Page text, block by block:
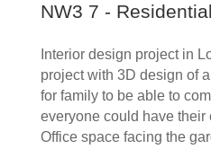
NW3 7 -
Interior design project in
project with 3D design of
for family to be able to
everyone could have their
Office space facing the